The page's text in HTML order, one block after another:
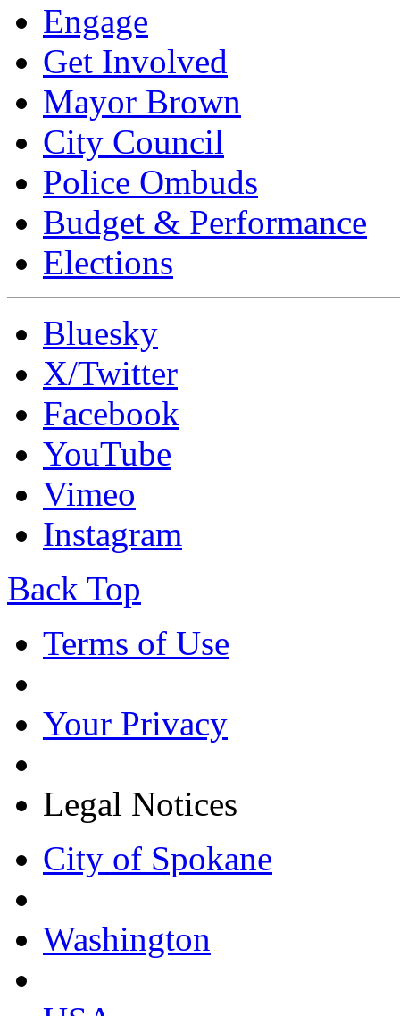
Engage
Get Involved
Mayor Brown
City Council
Police Ombuds
Budget & Performance
Elections
Bluesky
X/Twitter
Facebook
YouTube
Vimeo
Instagram
Back Top
Terms of Use
Your Privacy
Legal Notices
City of Spokane
Washington